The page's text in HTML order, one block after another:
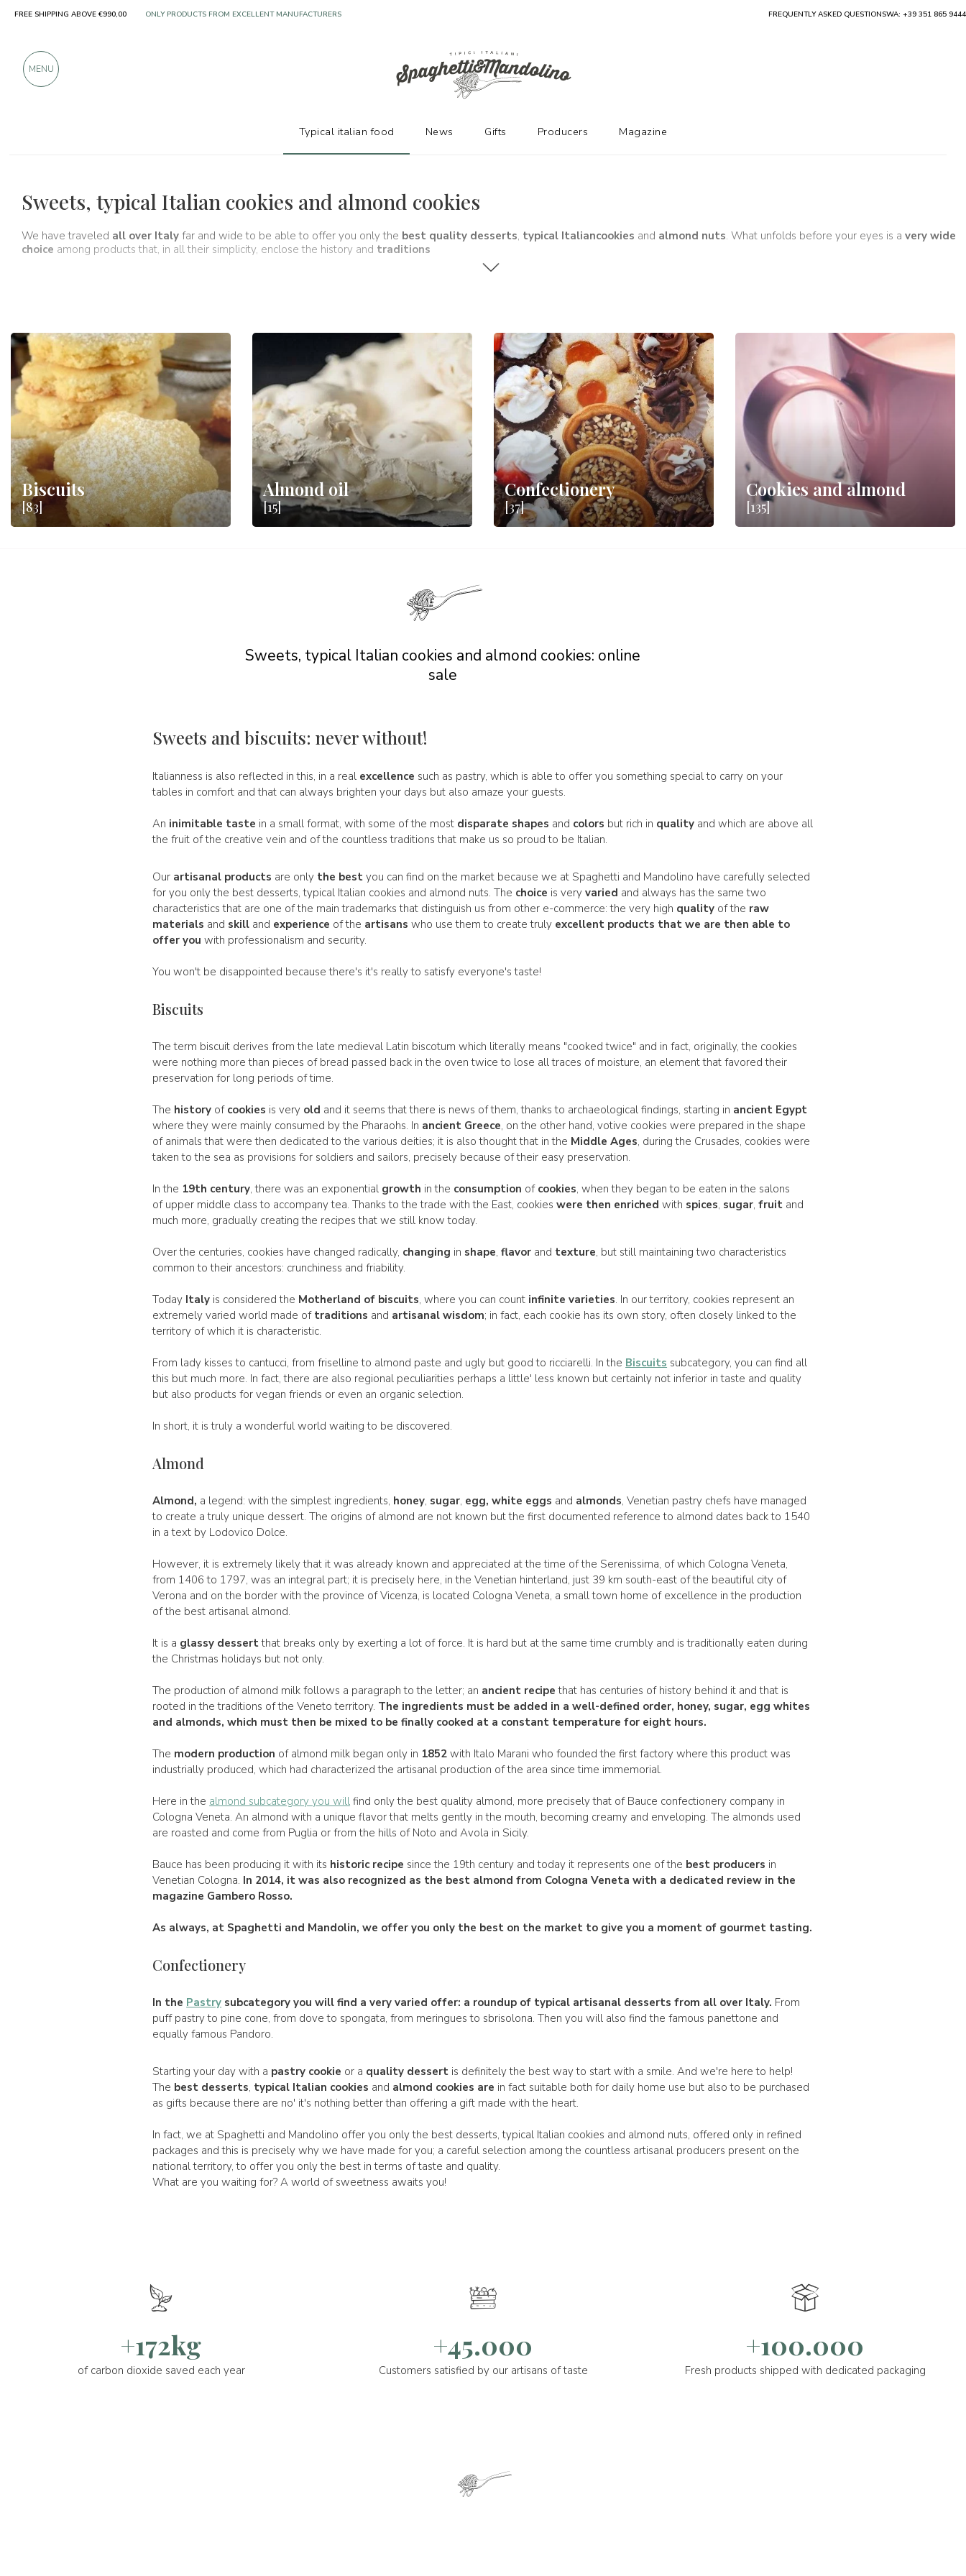
Sweets, typical Italian cookies and almond cookies
We have traveled all over Italy far and wide to be able to offer you only the best quality desserts, typical Italiancookies and almond nuts. What unfolds before your eyes is a very wide
choice among products that, in all their simplicity, enclose the history and traditions
Biscuits
[83]
Almond oil
[15]
Confectionery
[37]
Cookies and almond
[135]
Sweets, typical Italian cookies and almond cookies: online
sale
Sweets and biscuits: never without!
Italianness is also reflected in this, in a real excellence such as pastry, which is able to offer you something special to carry on your
tables in comfort and that can always brighten your days but also amaze your guests.
An inimitable taste in a small format, with some of the most disparate shapes and colors but rich in quality and which are above all
the fruit of the creative vein and of the countless traditions that make us so proud to be Italian.
Our artisanal products are only the best you can find on the market because we at Spaghetti and Mandolino have carefully selected
for you only the best desserts, typical Italian cookies and almond nuts. The choice is veryvaried and always has the same two
characteristics that are one of the main trademarks that distinguish us from other e-commerce: the very high quality of the raw
materials and skill and experience of the artisans who use them to create truly excellent products that we are then able to
offer you with professionalism and security.
You won't be disappointed because there's it's really to satisfy everyone's taste!
Biscuits
The term biscuit derives from the late medieval Latin biscotum which literally means "cooked twice" and in fact, originally, the cookies
were nothing more than pieces of bread passed back in the oven twice to lose all traces of moisture, an element that favored their
preservation for long periods of time.
The history of cookies is very old and it seems that there is news of them, thanks to archaeological findings, starting in ancient Egypt
where they were mainly consumed by the Pharaohs. In ancient Greece, on the other hand, votive cookies were prepared in the shape
of animals that were then dedicated to the various deities; it is also thought that in the Middle Ages, during the Crusades, cookies were
taken to the sea as provisions for soldiers and sailors, precisely because of their easy preservation.
In the 19th century, there was an exponential growth in the consumption of cookies, when they began to be eaten in the salons
of upper middle class to accompany tea. Thanks to the trade with the East, cookieswere then enriched with spices, sugar,fruit and
much more, gradually creating the recipes that we still know today.
Over the centuries, cookies have changed radically, changing in shape,flavor and texture, but still maintaining two characteristics
common to their ancestors: crunchiness and friability.
Today Italy is considered the Motherland of biscuits, where you can count infinite varieties. In our territory, cookies represent an
extremely varied world made of traditions and artisanal wisdom; in fact, each cookie has its own story, often closely linked to the
territory of which it is characteristic.
From lady kisses to cantucci, from friselline to almond paste and ugly but good to ricciarelli. In the Biscuits subcategory, you can find all
this but much more. In fact, there are also regional peculiarities perhaps a little' less known but certainly not inferior in taste and quality
but also products for vegan friends or even an organic selection.
In short, it is truly a wonderful world waiting to be discovered.
Almond
Almond, a legend: with the simplest ingredients, honey, sugar, egg, white eggs and almonds, Venetian pastry chefs have managed
to create a truly unique dessert. The origins of almond are not known but the first documented reference to almond dates back to 1540
in a text by Lodovico Dolce.
However, it is extremely likely that it was already known and appreciated at the time of the Serenissima, of which Cologna Veneta,
from 1406 to 1797, was an integral part; it is precisely here, in the Venetian hinterland, just 39 km south-east of the beautiful city of
Verona and on the border with the province of Vicenza, is located Cologna Veneta, a small town home of excellence in the production
of the best artisanal almond.
It is a glassy dessertthat breaks only by exerting a lot of force. It is hard but at the same time crumbly and is traditionally eaten during
the Christmas holidays but not only.
The production of almond milk follows a paragraph to the letter; an ancient recipe that has centuries of history behind it and that is
rooted in the traditions of the Veneto territory. The ingredients must be added in awell-defined order, honey, sugar, egg whites
and almonds, which must then be mixed to be finally cooked at a constant temperature for eight hours.
The modern production of almond milk began only in 1852 with Italo Marani who founded the first factory where this product was
industrially produced, which had characterized the artisanal production of the area since time immemorial.
Here in the almond subcategory you will find only the best quality almond, more precisely that of Bauce confectionery company in
Cologna Veneta. An almond with a unique flavor that melts gently in the mouth, becoming creamy and enveloping. The almonds used
are roasted and come from Puglia or from the hills of Noto and Avola in Sicily.
Bauce has been producing it with its historic recipe since the 19th century and today it represents one of the best producers in
Venetian Cologna. In 2014, it was also recognized as the best almond from Cologna Veneta with a dedicated review in the
magazine Gambero Rosso.
As always, at Spaghetti and Mandolin, we offer you only the best on the market to give you a moment of gourmet tasting.
Confectionery
In the Pastry subcategory you will find a very varied offer: a roundup of typical artisanal desserts from all over Italy. From
puff pastry to pine cone, from dove to spongata, from meringues to sbrisolona. Then you will also find the famous panettone and
equally famous Pandoro.
Starting your day with a pastry cookie or a quality dessert is definitely the best way to start with a smile. And we're here to help!
The best desserts, typical Italian cookies and almond cookies are in fact suitable both for daily home use but also to be purchased
as gifts because there are no' it's nothing better than offering a gift made with the heart.
In fact, we at Spaghetti and Mandolino offer you only the best desserts, typical Italian cookies and almond nuts, offered only in refined
packages and this is precisely why we have made for you; a careful selection among the countless artisanal producers present on the
national territory, to offer you only the best in terms of taste and quality.
What are you waiting for? A world of sweetness awaits you!
+172kg
of carbon dioxide saved each year
+45.000
Customers satisfied by our artisans of taste
+100.000
Fresh products shipped with dedicated packaging
FREE SHIPPING ABOVE €990,00 ONLY PRODUCTS FROM EXCELLENT MANUFACTURERS FREQUENTLY ASKED QUESTIONSWA: +39 351 865 9444
MENU
Typical italian food News Gifts Producers Magazine